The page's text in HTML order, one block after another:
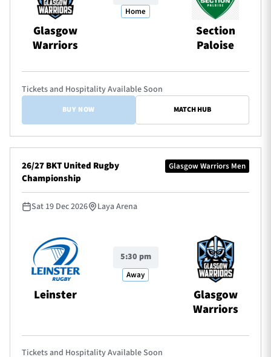
Glasgow
Warriors
Home
Section
Paloise
Tickets and Hospitality Available Soon
BUY NOW MATCH HUB
Glasgow Warriors Men
26/27 BKT United Rugby
Championship
Sat 19 Dec 2026 Laya Arena
Leinster
5:30 pm
Away
Glasgow
Warriors
Tickets and Hospitality Available Soon